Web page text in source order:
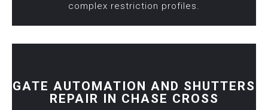
complex restriction profiles.
GATE AUTOMATION AND SHUTTERS
REPAIR IN CHASE CROSS